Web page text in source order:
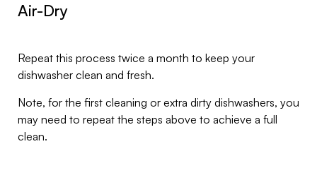
Air-Dry
Repeat this process twice a month to keep your
dishwasher clean and fresh.
Note, for the first cleaning or extra dirty dishwashers, you
may need to repeat the steps above to achieve a full
clean.